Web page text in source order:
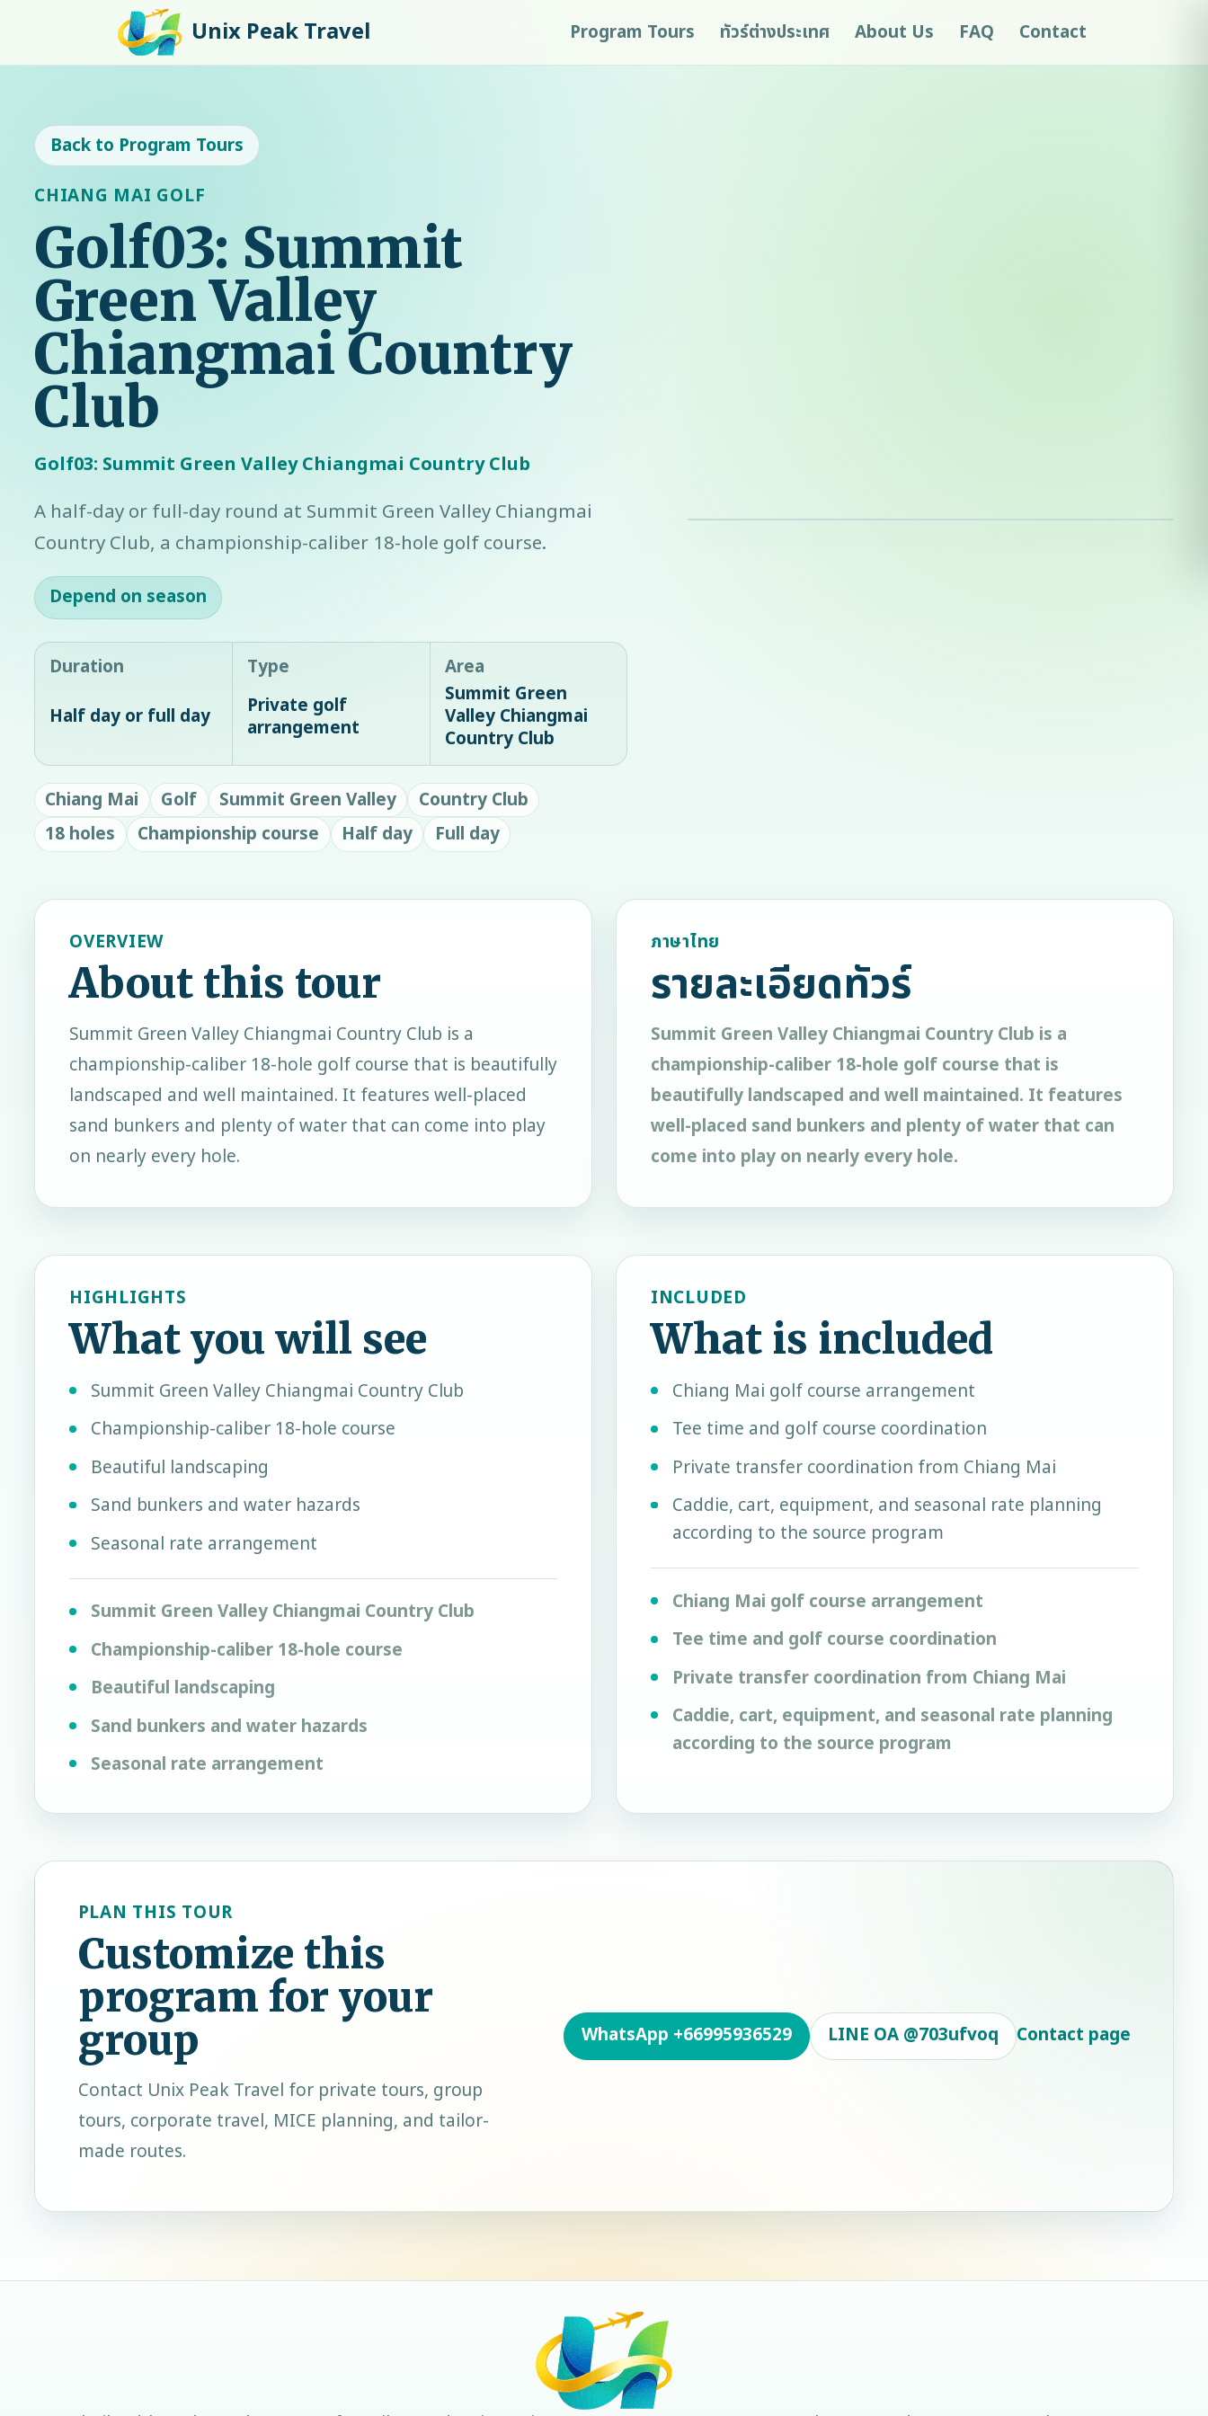
Unix Peak Travel Program Tours ทัวร์ต่างประเทศ About Us FAQ Contact
Back to Program Tours
CHIANG MAI GOLF
Golf03: Summit
Green Valley
Chiangmai Country
Club
Golf03: Summit Green Valley Chiangmai Country Club
A half-day or full-day round at Summit Green Valley Chiangmai
Country Club, a championship-caliber 18-hole golf course.
Depend on season
Duration
Half day or full day
Type
Private golf
arrangement
Area
Summit Green
Valley Chiangmai
Country Club
Chiang Mai Golf Summit Green Valley
Country Club
18 holes
Championship course Half day Full day
OVERVIEW
About this tour
Summit Green Valley Chiangmai Country Club is a
championship-caliber 18-hole golf course that is beautifully
landscaped and well maintained. It features well-placed
sand bunkers and plenty of water that can come into play
on nearly every hole.
ภาษาไทย
รายละเอียดทัวร์
Summit Green Valley Chiangmai Country Club is a
championship-caliber 18-hole golf course that is
beautifully landscaped and well maintained. It features
well-placed sand bunkers and plenty of water that can
come into play on nearly every hole.
HIGHLIGHTS
What you will see
Summit Green Valley Chiangmai Country Club
Championship-caliber 18-hole course
Beautiful landscaping
Sand bunkers and water hazards
Seasonal rate arrangement
Summit Green Valley Chiangmai Country Club
Championship-caliber 18-hole course
Beautiful landscaping
Sand bunkers and water hazards
Seasonal rate arrangement
INCLUDED
What is included
Chiang Mai golf course arrangement
Tee time and golf course coordination
Private transfer coordination from Chiang Mai
Caddie, cart, equipment, and seasonal rate planning
according to the source program
Chiang Mai golf course arrangement
Tee time and golf course coordination
Private transfer coordination from Chiang Mai
Caddie, cart, equipment, and seasonal rate planning
according to the source program
PLAN THIS TOUR
Customize this
program for your
group
Contact Unix Peak Travel for private tours, group
tours, corporate travel, MICE planning, and tailor-
made routes.
WhatsApp +66995936529 LINE OA @703ufvoq Contact page